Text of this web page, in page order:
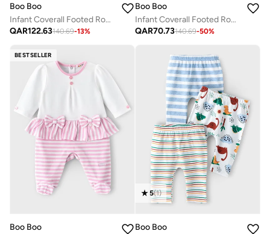
Boo Boo
Infant Coverall Footed Romper
QAR122.63140.69-13%
Boo Boo
Infant Coverall Footed Romper
QAR70.73140.69-50%
BESTSELLER
Boo Boo
5(1)
Boo Boo